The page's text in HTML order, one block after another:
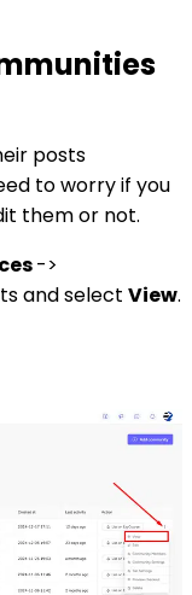
posts
to worry if you
them or not.
->
and select View.